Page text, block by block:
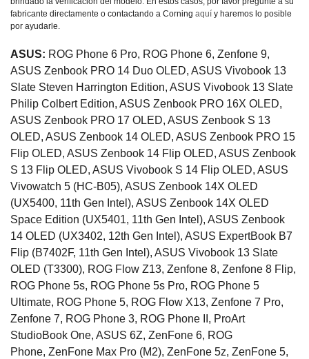
fabricante directamente o contactando a Corning aquí y haremos lo posible
por ayudarle.
ASUS: ROG Phone 6 Pro, ROG Phone 6, Zenfone 9,
ASUS Zenbook PRO 14 Duo OLED, ASUS Vivobook 13
Slate Steven Harrington Edition, ASUS Vivobook 13 Slate
Philip Colbert Edition, ASUS Zenbook PRO 16X OLED,
ASUS Zenbook PRO 17 OLED, ASUS Zenbook S 13
OLED, ASUS Zenbook 14 OLED, ASUS Zenbook PRO 15
Flip OLED, ASUS Zenbook 14 Flip OLED, ASUS Zenbook
S 13 Flip OLED, ASUS Vivobook S 14 Flip OLED, ASUS
Vivowatch 5 (HC-B05), ASUS Zenbook 14X OLED
(UX5400, 11th Gen Intel), ASUS Zenbook 14X OLED
Space Edition (UX5401, 11th Gen Intel), ASUS Zenbook
14 OLED (UX3402, 12th Gen Intel), ASUS ExpertBook B7
Flip (B7402F, 11th Gen Intel), ASUS Vivobook 13 Slate
OLED (T3300), ROG Flow Z13, Zenfone 8, Zenfone 8 Flip,
ROG Phone 5s, ROG Phone 5s Pro, ROG Phone 5
Ultimate, ROG Phone 5, ROG Flow X13, Zenfone 7 Pro,
Zenfone 7, ROG Phone 3, ROG Phone II, ProArt
StudioBook One, ASUS 6Z, ZenFone 6, ROG
Phone, ZenFone Max Pro (M2), ZenFone 5z, ZenFone 5,